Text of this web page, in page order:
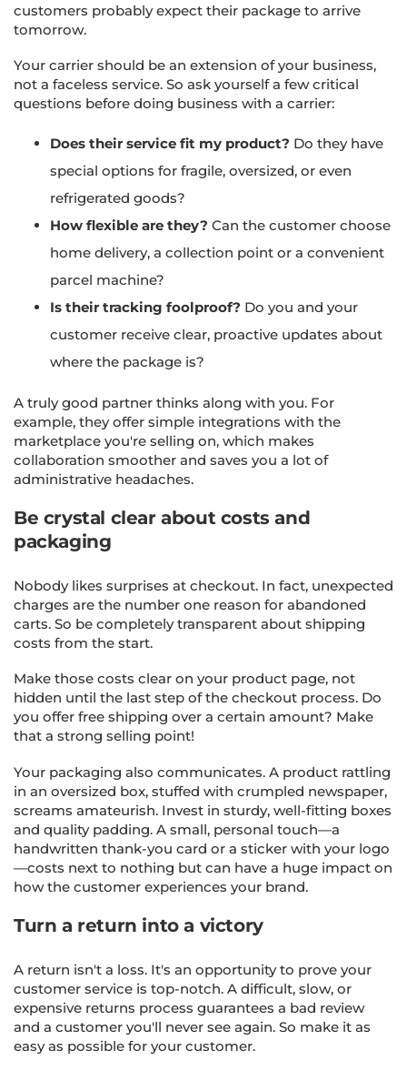
customers probably expect their package to arrive
tomorrow.
Your carrier should be an extension of your business,
not a faceless service. So ask yourself a few critical
questions before doing business with a carrier:
Does their service fit my product? Do they have
special options for fragile, oversized, or even
refrigerated goods?
How flexible are they? Can the customer choose
home delivery, a collection point or a convenient
parcel machine?
Is their tracking foolproof? Do you and your
customer receive clear, proactive updates about
where the package is?
A truly good partner thinks along with you. For
example, they offer simple integrations with the
marketplace you're selling on, which makes
collaboration smoother and saves you a lot of
administrative headaches.
Be crystal clear about costs and
packaging
Nobody likes surprises at checkout. In fact, unexpected
charges are the number one reason for abandoned
carts. So be completely transparent about shipping
costs from the start.
Make those costs clear on your product page, not
hidden until the last step of the checkout process. Do
you offer free shipping over a certain amount? Make
that a strong selling point!
Your packaging also communicates. A product rattling
in an oversized box, stuffed with crumpled newspaper,
screams amateurish. Invest in sturdy, well-fitting boxes
and quality padding. A small, personal touch—a
handwritten thank-you card or a sticker with your logo
—costs next to nothing but can have a huge impact on
how the customer experiences your brand.
Turn a return into a victory
A return isn't a loss. It's an opportunity to prove your
customer service is top-notch. A difficult, slow, or
expensive returns process guarantees a bad review
and a customer you'll never see again. So make it as
easy as possible for your customer.